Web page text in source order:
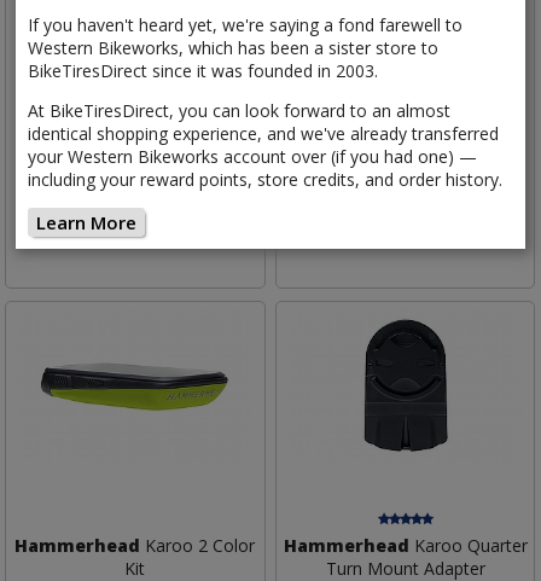
If you haven't heard yet, we're saying a fond farewell to
Western Bikeworks, which has been a sister store to
BikeTiresDirect since it was founded in 2003.
At BikeTiresDirect, you can look forward to an almost
identical shopping experience, and we've already transferred
your Western Bikeworks account over (if you had one) —
including your reward points, store credits, and order history.
Learn More
HammerheadKaroo v3 GPS
Computer
$525.00
HammerheadKaroo GPS
Hammerhead Karoo 2 Color
Kit
Hammerhead Karoo Quarter
Turn Mount Adapter